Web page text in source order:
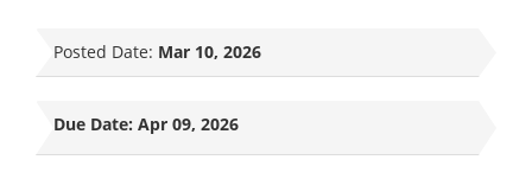
Posted Date: Mar 10, 2026
Due Date: Apr 09, 2026